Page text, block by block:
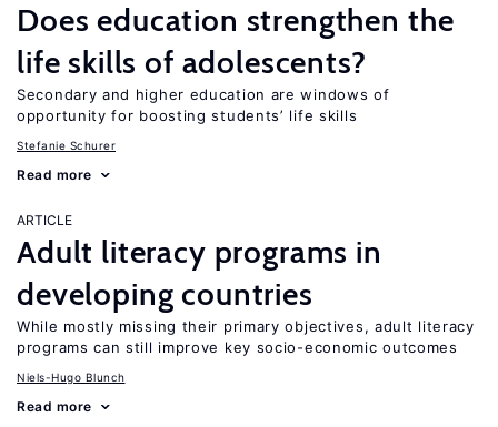
Does education strengthen the
life skills of adolescents?
Secondary and higher education are windows of
opportunity for boosting students’ life skills
Stefanie Schurer
Read more
ARTICLE
Adult literacy programs in
developing countries
While mostly missing their primary objectives, adult literacy
programs can still improve key socio-economic outcomes
Niels-Hugo Blunch
Read more